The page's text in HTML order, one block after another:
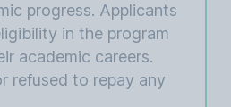
progress. Applicants
in the program
academic careers.
refused to repay any